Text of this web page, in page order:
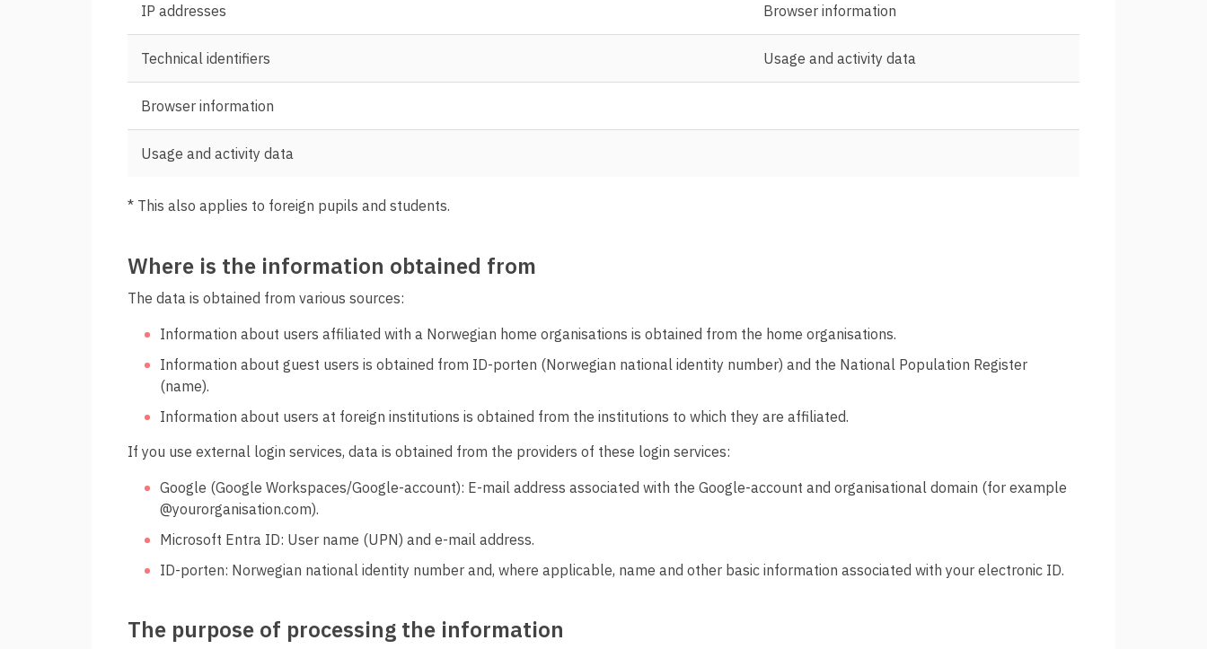
IP addresses Browser information
Technical identifiers Usage and activity data
Browser information
Usage and activity data
* This also applies to foreign pupils and students.
Where is the information obtained from
The data is obtained from various sources:
Information about users affiliated with a Norwegian home organisations is obtained from the home organisations.
Information about guest users is obtained from ID-porten (Norwegian national identity number) and the National Population Register
(name).
Information about users at foreign institutions is obtained from the institutions to which they are affiliated.
If you use external login services, data is obtained from the providers of these login services:
Google (Google Workspaces/Google-account): E-mail address associated with the Google-account and organisational domain (for example
@yourorganisation.com).
Microsoft Entra ID: User name (UPN) and e-mail address.
ID-porten: Norwegian national identity number and, where applicable, name and other basic information associated with your electronic ID.
The purpose of processing the information